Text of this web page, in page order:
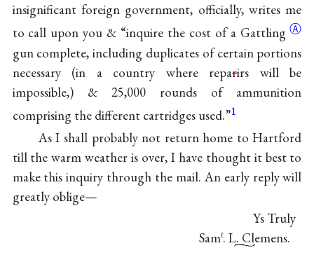
insignificant foreign government, officially, writes me
to call upon you & “inquire the cost of a GattlingⒶ
gun complete, including duplicates of certain portions
necessary (in a country where reparirs will be
impossible,) & 25,000 rounds of ammunition
comprising the different cartridges used.”1
As I shall probably not return home to Hartford
till the warm weather is over, I have thought it best to
make this inquiry through the mail. An early reply will
greatly oblige—
Ys Truly
Samℓ. L. Clemens.